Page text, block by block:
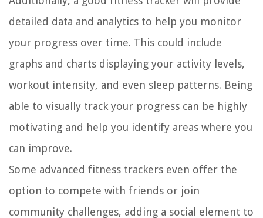
detailed data and analytics to help you monitor
your progress over time. This could include
graphs and charts displaying your activity levels,
workout intensity, and even sleep patterns. Being
able to visually track your progress can be highly
motivating and help you identify areas where you
can improve.
Some advanced fitness trackers even offer the
option to compete with friends or join
community challenges, adding a social element to